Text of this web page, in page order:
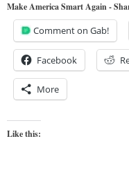
Make America Smart Again -
Comment on Gab!
Facebook
More
Like this: